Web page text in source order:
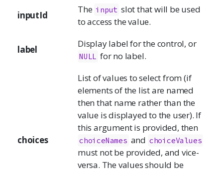
inputId
The input slot that will be used
to access the value.
label
Display label for the control, or
NULL for no label.
choices
List of values to select from (if
elements of the list are named
then that name rather than the
value is displayed to the user). If
this argument is provided, then
choiceNames and choiceValues
must not be provided, and vice-
versa. The values should be